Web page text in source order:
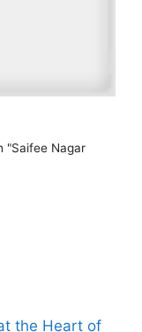
the Heart of